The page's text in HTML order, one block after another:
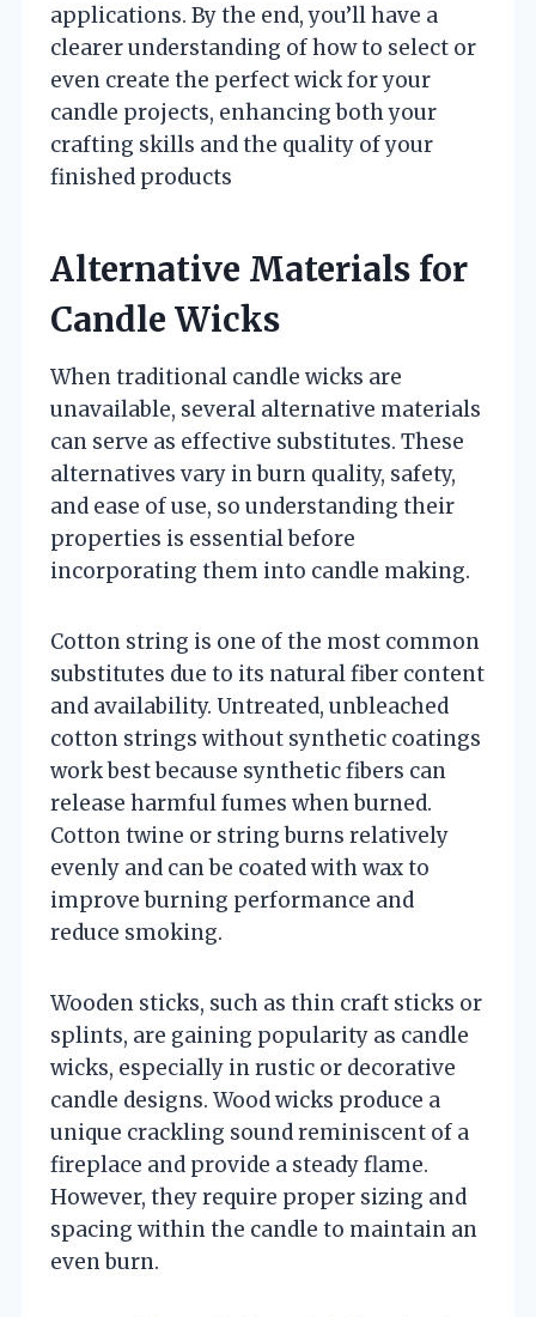
applications. By the end, you’ll have a
clearer understanding of how to select or
even create the perfect wick for your
candle projects, enhancing both your
crafting skills and the quality of your
finished products
Alternative Materials for
Candle Wicks
When traditional candle wicks are
unavailable, several alternative materials
can serve as effective substitutes. These
alternatives vary in burn quality, safety,
and ease of use, so understanding their
properties is essential before
incorporating them into candle making.
Cotton string is one of the most common
substitutes due to its natural fiber content
and availability. Untreated, unbleached
cotton strings without synthetic coatings
work best because synthetic fibers can
release harmful fumes when burned.
Cotton twine or string burns relatively
evenly and can be coated with wax to
improve burning performance and
reduce smoking.
Wooden sticks, such as thin craft sticks or
splints, are gaining popularity as candle
wicks, especially in rustic or decorative
candle designs. Wood wicks produce a
unique crackling sound reminiscent of a
fireplace and provide a steady flame.
However, they require proper sizing and
spacing within the candle to maintain an
even burn.